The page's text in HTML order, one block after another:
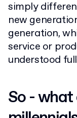
simply
new
generation,
service or
understood
So -